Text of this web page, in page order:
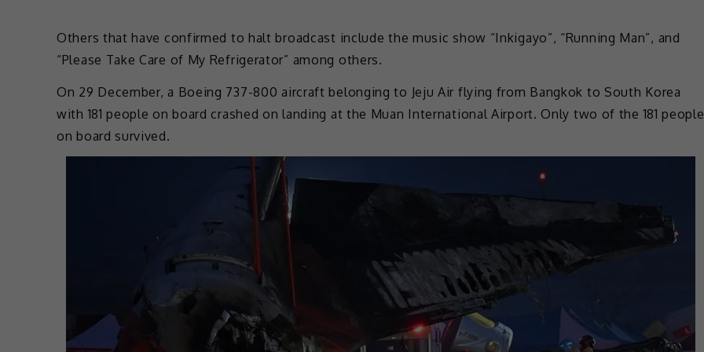
Others that have confirmed to halt broadcast include the music show “Inkigayo”, “Running Man”, and
“Please Take Care of My Refrigerator” among others.
On 29 December, a Boeing 737-800 aircraft belonging to Jeju Air flying from Bangkok to South Korea
with 181 people on board crashed on landing at the Muan International Airport. Only two of the 181 people
on board survived.